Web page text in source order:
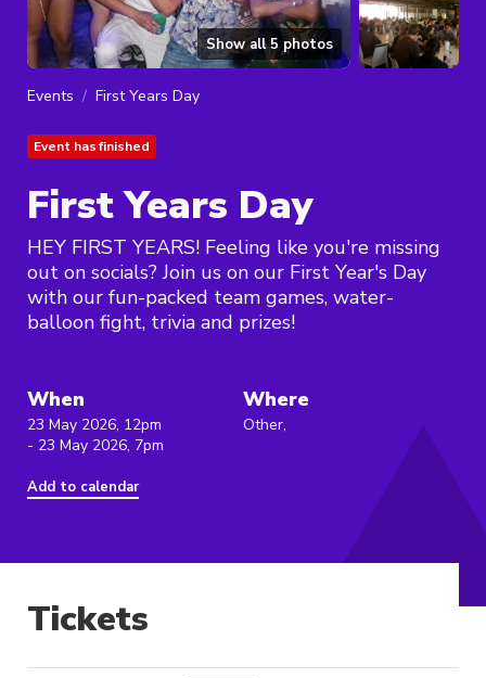
Show all5 photos
Events First Years Day
Event has finished
First Years Day
HEY FIRST YEARS! Feeling like you're missing
out on socials? Join us on our First Year's Day
with our fun-packed team games, water-
balloon fight, trivia and prizes!
When
23 May 2026, 12pm
- 23 May 2026, 7pm
Add to calendar
Where
Other,
Tickets